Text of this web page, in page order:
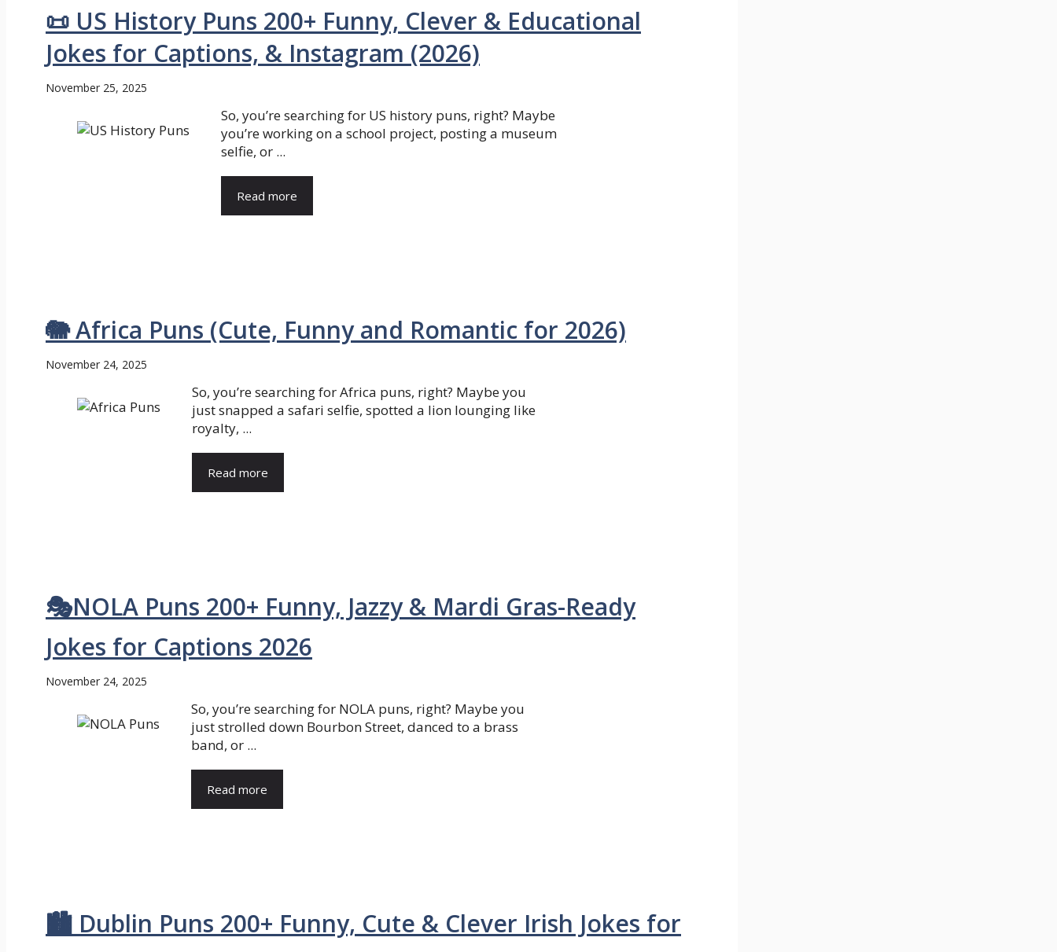
📜 US History Puns 200+ Funny, Clever & Educational
Jokes for Captions, & Instagram (2026)
November 25, 2025
So, you’re searching for US history puns, right? Maybe
you’re working on a school project, posting a museum
selfie, or ...
Read more
🐘 Africa Puns (Cute, Funny and Romantic for 2026)
November 24, 2025
So, you’re searching for Africa puns, right? Maybe you
just snapped a safari selfie, spotted a lion lounging like
royalty, ...
Read more
🎭NOLA Puns 200+ Funny, Jazzy & Mardi Gras-Ready
Jokes for Captions 2026
November 24, 2025
So, you’re searching for NOLA puns, right? Maybe you
just strolled down Bourbon Street, danced to a brass
band, or ...
Read more
🏙️ Dublin Puns 200+ Funny, Cute & Clever Irish Jokes for